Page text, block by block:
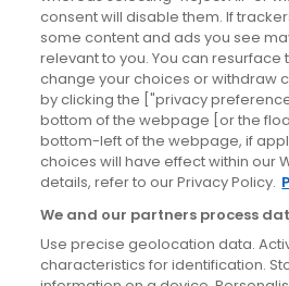
Blog
News
Site information
Accessibility
Cookies policy
Privacy policy
Terms & conditions
consent will disable them. If
some content and ads you see
relevant to you. You can resurface
change your choices or withdraw
by clicking the ["privacy
bottom of the webpage [or the
bottom-left of the webpage, if
choices will have effect within our
details, refer to our Privacy Policy.
We and our partners process
Use precise geolocation data.
characteristics for identification.